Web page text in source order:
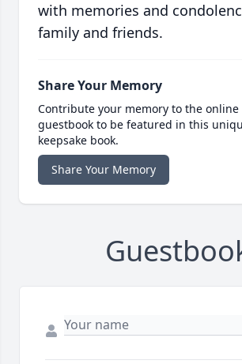
with memories and
family and friends.
Share Your Memory
Contribute your memory to the online
guestbook to be featured in this
keepsake book.
Share Your Memory